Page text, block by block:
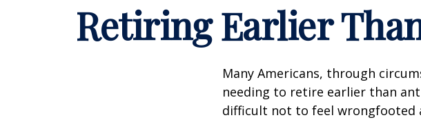
Retiring Earlier
Many Americans, through
needing to retire earlier than
difficult not to feel wrongfooted